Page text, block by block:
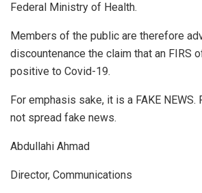
Federal Ministry of Health.
Members of the public are therefore
discountenance the claim that an FIRS
positive to Covid-19.
For emphasis sake, it is a FAKE NEWS.
not spread fake news.
Abdullahi Ahmad
Director, Communications